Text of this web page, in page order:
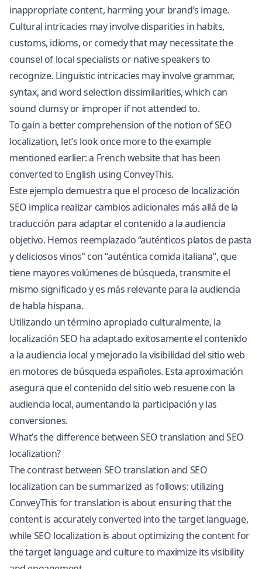
inappropriate content, harming your brand’s image.
Cultural intricacies may involve disparities in habits,
customs, idioms, or comedy that may necessitate the
counsel of local specialists or native speakers to
recognize. Linguistic intricacies may involve grammar,
syntax, and word selection dissimilarities, which can
sound clumsy or improper if not attended to.
To gain a better comprehension of the notion of SEO
localization, let’s look once more to the example
mentioned earlier: a French website that has been
converted to English using ConveyThis.
Este ejemplo demuestra que el proceso de localización
SEO implica realizar cambios adicionales más allá de la
traducción para adaptar el contenido a la audiencia
objetivo. Hemos reemplazado “auténticos platos de pasta
y deliciosos vinos” con “auténtica comida italiana”, que
tiene mayores volúmenes de búsqueda, transmite el
mismo significado y es más relevante para la audiencia
de habla hispana.
Utilizando un término apropiado culturalmente, la
localización SEO ha adaptado exitosamente el contenido
a la audiencia local y mejorado la visibilidad del sitio web
en motores de búsqueda españoles. Esta aproximación
asegura que el contenido del sitio web resuene con la
audiencia local, aumentando la participación y las
conversiones.
What’s the difference between SEO translation and SEO
localization?
The contrast between SEO translation and SEO
localization can be summarized as follows: utilizing
ConveyThis for translation is about ensuring that the
content is accurately converted into the target language,
while SEO localization is about optimizing the content for
the target language and culture to maximize its visibility